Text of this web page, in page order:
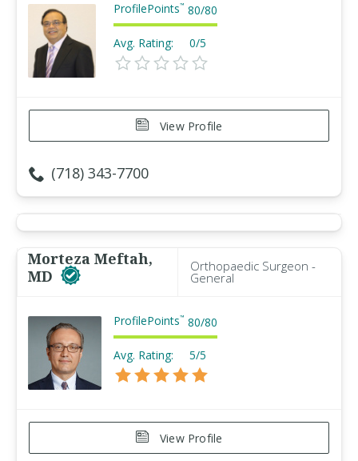
ProfilePoints™ 80/80
Avg. Rating: 0/5
View Profile
(718) 343-7700
Morteza Meftah,
MD
Orthopaedic Surgeon -
General
ProfilePoints™ 80/80
Avg. Rating: 5/5
View Profile